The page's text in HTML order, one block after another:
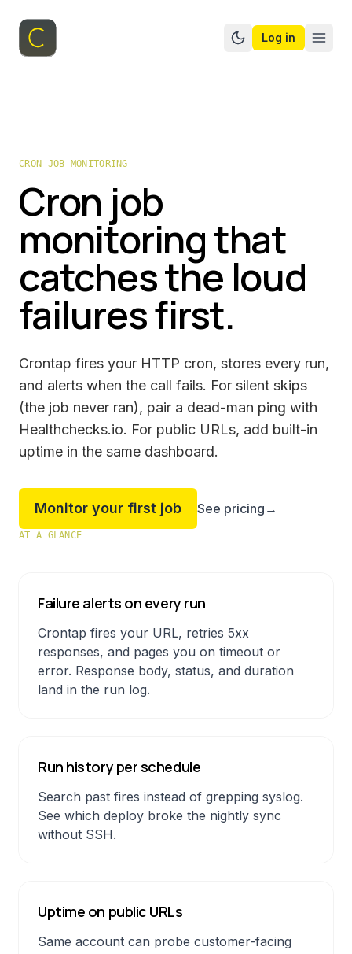
Switch to dark
Log in
CRON JOB MONITORING
Cron job
monitoring that
catches the loud
failures first.
Crontap fires your HTTP cron, stores every run,
and alerts when the call fails. For silent skips
(the job never ran), pair a dead-man ping with
Healthchecks.io. For public URLs, add built-in
uptime in the same dashboard.
Monitor your first job See pricing →
AT A GLANCE
Failure alerts on every run
Crontap fires your URL, retries 5xx
responses, and pages you on timeout or
error. Response body, status, and duration
land in the run log.
Run history per schedule
Search past fires instead of grepping syslog.
See which deploy broke the nightly sync
without SSH.
Uptime on public URLs
Same account can probe customer-facing